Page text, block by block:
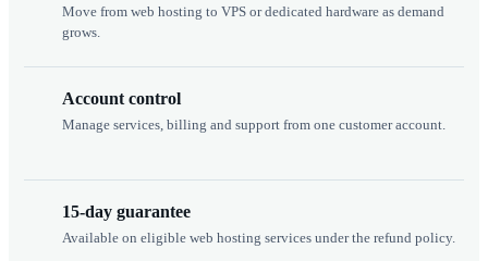
Move from web hosting to VPS or dedicated hardware as demand
grows.
Account control
Manage services, billing and support from one customer account.
15-day guarantee
Available on eligible web hosting services under the refund policy.